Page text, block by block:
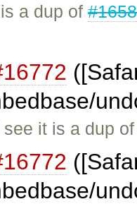
a dup of
see it is a dup